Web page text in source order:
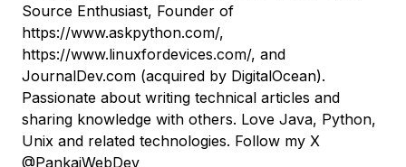
Source Enthusiast, Founder of
https://www.askpython.com/,
https://www.linuxfordevices.com/, and
JournalDev.com (acquired by DigitalOcean).
Passionate about writing technical articles and
sharing knowledge with others. Love Java, Python,
Unix and related technologies. Follow my X
@PankajWebDev